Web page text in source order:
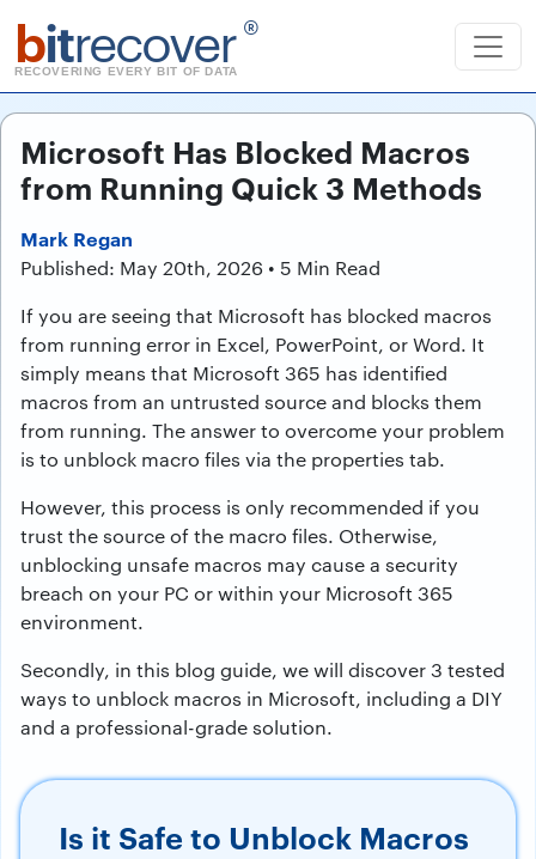
bitrecover ®
RECOVERING EVERY BIT OF DATA
Microsoft Has Blocked Macros
from Running Quick 3 Methods
Mark Regan
Published: May 20th, 2026 • 5 Min Read
If you are seeing that Microsoft has blocked macros
from running error in Excel, PowerPoint, or Word. It
simply means that Microsoft 365 has identified
macros from an untrusted source and blocks them
from running. The answer to overcome your problem
is to unblock macro files via the properties tab.
However, this process is only recommended if you
trust the source of the macro files. Otherwise,
unblocking unsafe macros may cause a security
breach on your PC or within your Microsoft 365
environment.
Secondly, in this blog guide, we will discover 3 tested
ways to unblock macros in Microsoft, including a DIY
and a professional-grade solution.
Is it Safe to Unblock Macros